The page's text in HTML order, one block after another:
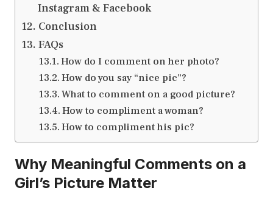
Instagram & Facebook
Conclusion
FAQs
How do I comment on her photo?
How do you say “nice pic”?
What to comment on a good picture?
How to compliment a woman?
How to compliment his pic?
Why Meaningful Comments on a
Girl’s Picture Matter